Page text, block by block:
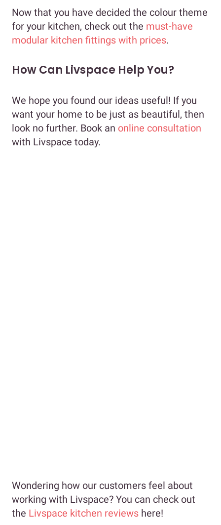
Now that you have decided the colour theme
for your kitchen, check out the must-have
modular kitchen fittings with prices.
How Can Livspace Help You?
We hope you found our ideas useful! If you
want your home to be just as beautiful, then
look no further. Book an online consultation
with Livspace today.
Wondering how our customers feel about
working with Livspace? You can check out
the Livspace kitchen reviews here!